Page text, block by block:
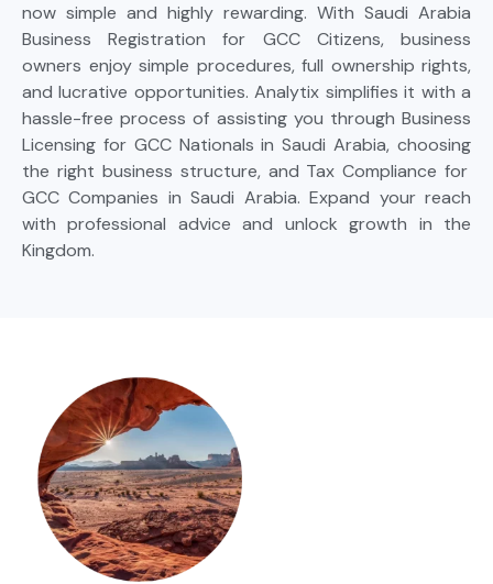
now simple and highly rewarding. With Saudi Arabia
Business Registration for GCC Citizens, business
owners enjoy simple procedures, full ownership rights,
andlucrative opportunities. Analytix simplifies it with a
hassle-free process of assistingyou through Business
Licensing for GCC Nationals in Saudi Arabia, choosing
the right business structure, and Tax Compliance for
GCC Companies in Saudi Arabia. Expand your reach
withprofessional advice and unlock growth in the
Kingdom.